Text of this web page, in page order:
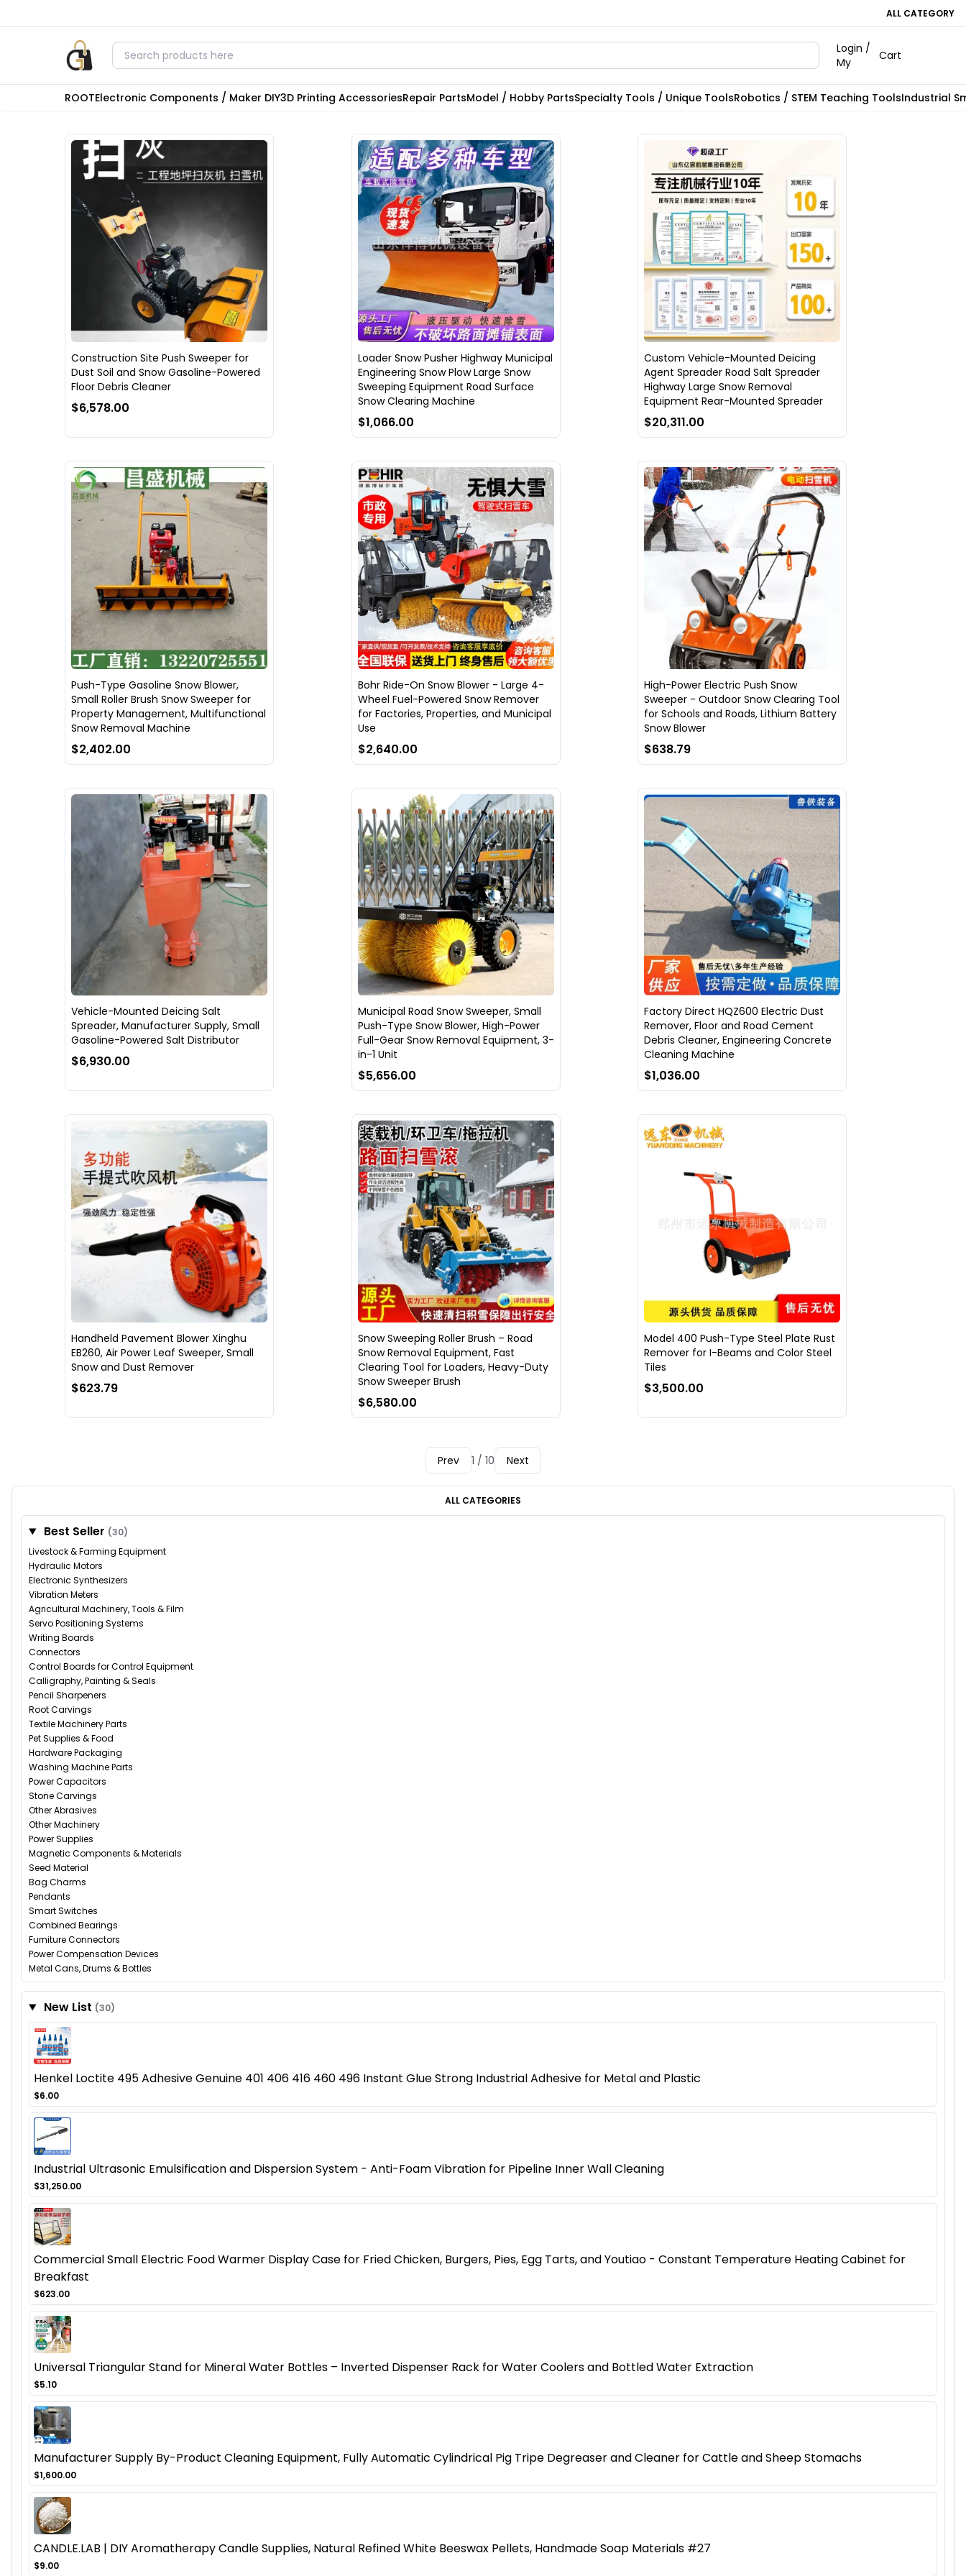
ALL CATEGORY
Login /
My
Cart
ROOTElectronic Components / Maker DIY3D Printing AccessoriesRepair PartsModel / Hobby PartsSpecialty Tools / Unique ToolsRobotics / STEM Teaching ToolsIndustrial
Construction Site Push Sweeper for
Dust Soil and Snow Gasoline-Powered
Floor Debris Cleaner
$6,578.00
Loader Snow Pusher Highway Municipal
Engineering Snow Plow Large Snow
Sweeping Equipment Road Surface
Snow Clearing Machine
$1,066.00
Custom Vehicle-Mounted Deicing
Agent Spreader Road Salt Spreader
Highway Large Snow Removal
Equipment Rear-Mounted Spreader
$20,311.00
Push-Type Gasoline Snow Blower,
Small Roller Brush Snow Sweeper for
Property Management, Multifunctional
Snow Removal Machine
$2,402.00
Bohr Ride-On Snow Blower - Large 4-
Wheel Fuel-Powered Snow Remover
for Factories, Properties, and Municipal
Use
$2,640.00
High-Power Electric Push Snow
Sweeper - Outdoor Snow Clearing Tool
for Schools and Roads, Lithium Battery
Snow Blower
$638.79
Vehicle-Mounted Deicing Salt
Spreader, Manufacturer Supply, Small
Gasoline-Powered Salt Distributor
$6,930.00
Municipal Road Snow Sweeper, Small
Push-Type Snow Blower, High-Power
Full-Gear Snow Removal Equipment, 3-
in-1 Unit
$5,656.00
Factory Direct HQZ600 Electric Dust
Remover, Floor and Road Cement
Debris Cleaner, Engineering Concrete
Cleaning Machine
$1,036.00
Handheld Pavement Blower Xinghu
EB260, Air Power Leaf Sweeper, Small
Snow and Dust Remover
$623.79
Snow Sweeping Roller Brush – Road
Snow Removal Equipment, Fast
Clearing Tool for Loaders, Heavy-Duty
Snow Sweeper Brush
$6,580.00
Model 400 Push-Type Steel Plate Rust
Remover for I-Beams and Color Steel
Tiles
$3,500.00
Prev 1 / 10 Next
ALL CATEGORIES
Best Seller (30)
Livestock & Farming Equipment
Hydraulic Motors
Electronic Synthesizers
Vibration Meters
Agricultural Machinery, Tools & Film
Servo Positioning Systems
Writing Boards
Connectors
Control Boards for Control Equipment
Calligraphy, Painting & Seals
Pencil Sharpeners
Root Carvings
Textile Machinery Parts
Pet Supplies & Food
Hardware Packaging
Washing Machine Parts
Power Capacitors
Stone Carvings
Other Abrasives
Other Machinery
Power Supplies
Magnetic Components & Materials
Seed Material
Bag Charms
Pendants
Smart Switches
Combined Bearings
Furniture Connectors
Power Compensation Devices
Metal Cans, Drums & Bottles
New List (30)
Henkel Loctite 495 Adhesive Genuine 401 406 416 460 496 Instant Glue Strong Industrial Adhesive for Metal and Plastic
$6.00
Industrial Ultrasonic Emulsification and Dispersion System - Anti-Foam Vibration for Pipeline Inner Wall Cleaning
$31,250.00
Commercial Small Electric Food Warmer Display Case for Fried Chicken, Burgers, Pies, Egg Tarts, and Youtiao - Constant Temperature Heating Cabinet for
Breakfast
$623.00
Universal Triangular Stand for Mineral Water Bottles – Inverted Dispenser Rack for Water Coolers and Bottled Water Extraction
$5.10
Manufacturer Supply By-Product Cleaning Equipment, Fully Automatic Cylindrical Pig Tripe Degreaser and Cleaner for Cattle and Sheep Stomachs
$1,600.00
CANDLE.LAB | DIY Aromatherapy Candle Supplies, Natural Refined White Beeswax Pellets, Handmade Soap Materials #27
$9.00